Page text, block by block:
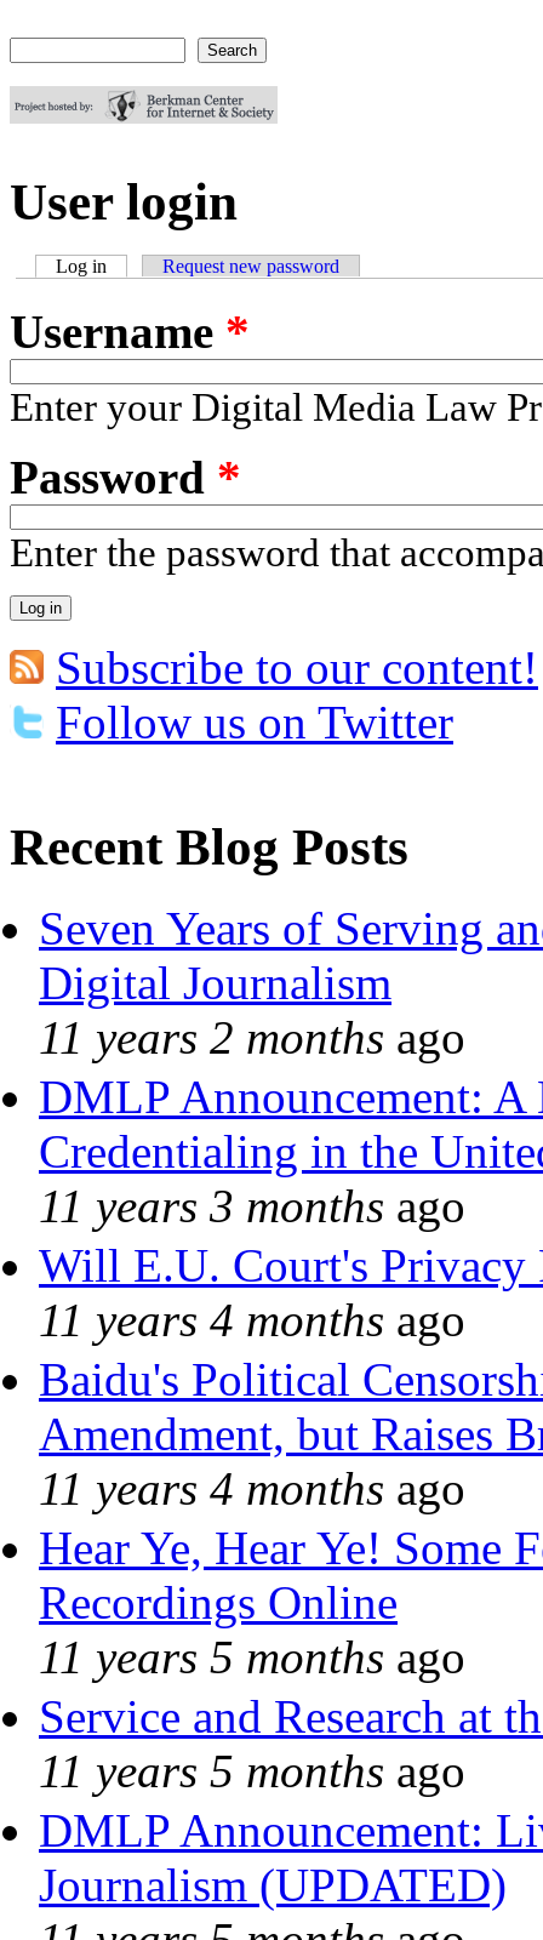
User login
Log in (active tab)Request new password
Username *
Enter your Digital Media Law
Password *
Enter the password that
Subscribe to our content!
Follow us on Twitter
Recent Blog Posts
Seven Years of Serving
Digital Journalism
11 years 2 months ago
DMLP Announcement:
Credentialing in the
11 years 3 months ago
Will E.U. Court's Privacy
11 years 4 months ago
Baidu's Political
Amendment, but Raises
11 years 4 months ago
Hear Ye, Hear Ye! Some
Recordings Online
11 years 5 months ago
Service and Research at
11 years 5 months ago
DMLP Announcement:
Journalism (UPDATED)